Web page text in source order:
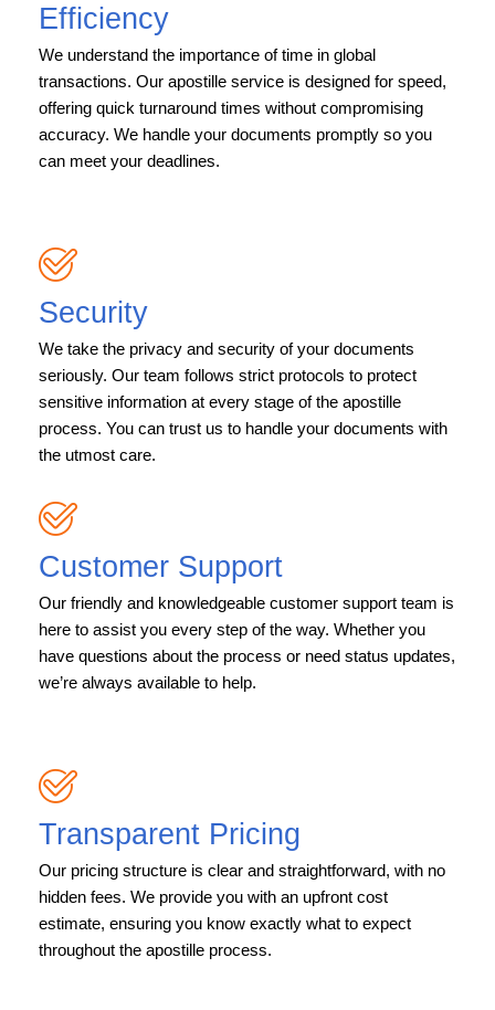
Efficiency
We understand the importance of time in global
transactions. Our apostille service is designed for speed,
offering quick turnaround times without compromising
accuracy. We handle your documents promptly so you
can meet your deadlines.
Security
We take the privacy and security of your documents
seriously. Our team follows strict protocols to protect
sensitive information at every stage of the apostille
process. You can trust us to handle your documents with
the utmost care.
Customer Support
Our friendly and knowledgeable customer support team is
here to assist you every step of the way. Whether you
have questions about the process or need status updates,
we’re always available to help.
Transparent Pricing
Our pricing structure is clear and straightforward, with no
hidden fees. We provide you with an upfront cost
estimate, ensuring you know exactly what to expect
throughout the apostille process.